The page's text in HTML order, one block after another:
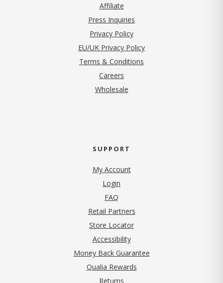
Affiliate
Press Inquiries
Privacy Policy(opens in new tab)
EU/UK Privacy Policy
Terms & Conditions
Careers
Wholesale
SUPPORT
My Account
Login
FAQ
Retail Partners
Store Locator
Accessibility
Money Back Guarantee
Qualia Rewards
Returns